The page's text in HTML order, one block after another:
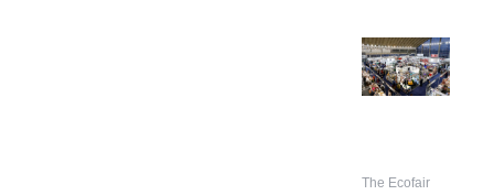
The Ecofair